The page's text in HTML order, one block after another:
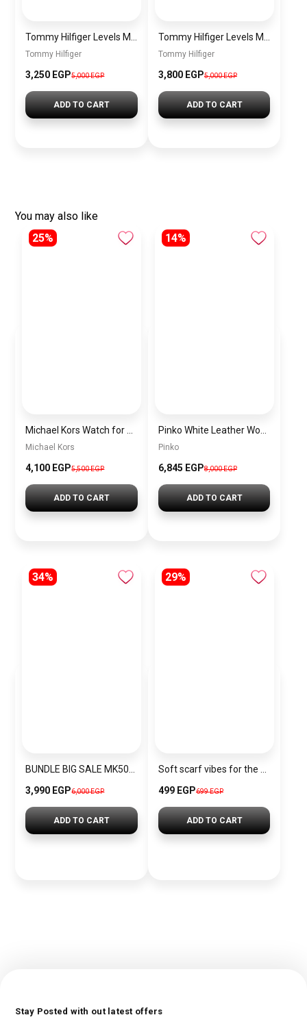
Tommy Hilfiger
3,250 EGP5,000EGP
ADD TO CART
Tommy Hilfiger
3,800 EGP5,000EGP
ADD TO CART
You may also like
25%
Michael Kors
4,100 EGP5,500 EGP
ADD TO CART
14%
Pinko
6,845 EGP8,000 EGP
ADD TO CART
34%
3,990 EGP6,000 EGP
ADD TO CART
29%
499 EGP699 EGP
ADD TO CART
Stay Posted with out latest offers